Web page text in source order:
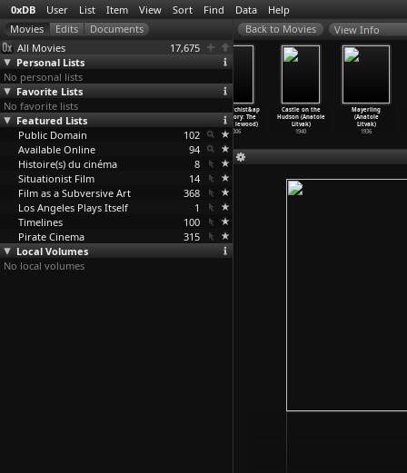
0xDB User List Item View Sort Find Data Help
All Movies
17,675
Personal Lists
No personal lists
Favorite Lists
No favorite lists
Featured Lists
Public Domain
102
Available Online
94
Histoire(s) du cinéma
8
Situationist Film
14
Film as a Subversive Art
368
Los Angeles Plays Itself
1
Timelines
100
Pirate Cinema
315
Local Volumes
No local volumes
View Info
Alsino and the
Condor (Miguel
Littin)
1982
An Anarchist&ap
os;s Story: The
Life of
…lewood)
2006
Castle on the
Hudson (Anatole
Litvak)
1940
Mayerling
(Anatole
Litvak)
1936